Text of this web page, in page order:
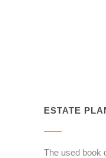
ESTATE
The used book